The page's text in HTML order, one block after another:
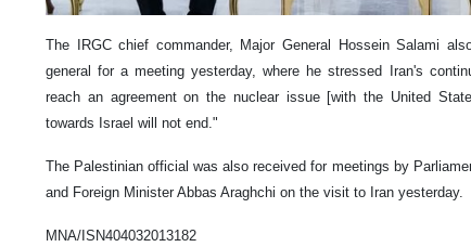
The IRGC chief commander, Major General Hossein Salami
general for a meeting yesterday, where he stressed Iran's
reach an agreement on the nuclear issue [with the United
towards Israel will not end."
The Palestinian official was also received for meetings by
and Foreign Minister Abbas Araghchi on the visit to Iran yesterday.
MNA/ISN404032013182